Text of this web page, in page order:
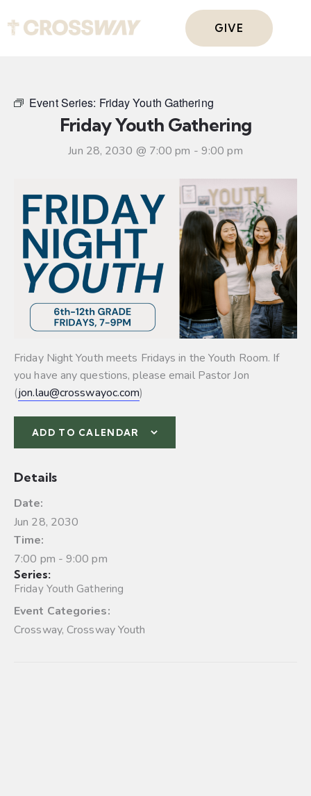
GIVE
Event Series: Friday Youth Gathering
Friday Youth Gathering
Jun 28, 2030 @ 7:00 pm - 9:00 pm
Friday Night Youth meets Fridays in the Youth Room. If
you have any questions, please email Pastor Jon
(jon.lau@crosswayoc.com)
ADD TO CALENDAR
Details
Date:
Jun 28, 2030
Time:
7:00 pm - 9:00 pm
Series:
Friday Youth Gathering
Event Categories:
Crossway,Crossway Youth